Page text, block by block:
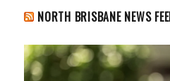
NORTH BRISBANE NEWS